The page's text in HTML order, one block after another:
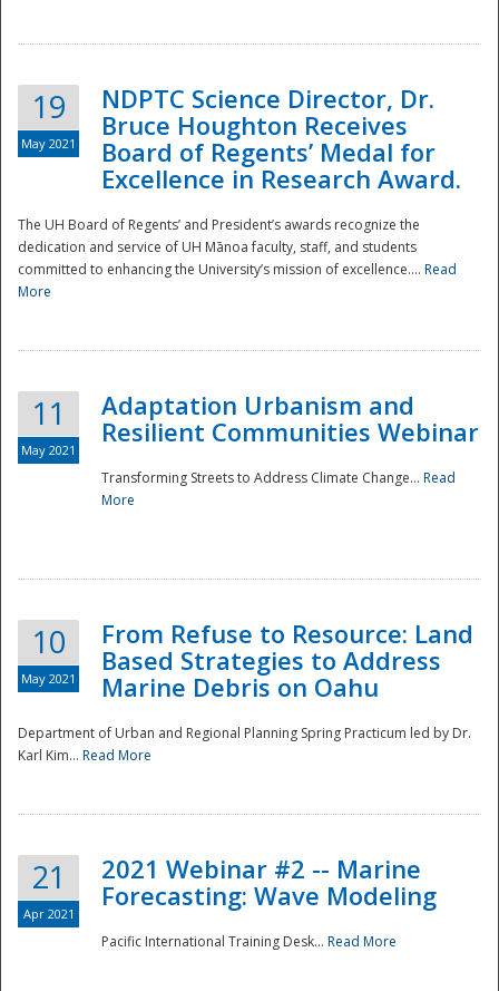
19
May 2021
NDPTC Science Director, Dr.
Bruce Houghton Receives
Board of Regents’ Medal for
Excellence in Research Award.
The UH Board of Regents’ and President’s awards recognize the
dedication and service of UH Mānoa faculty, staff, and students
committed to enhancing the University’s mission of excellence.... Read
More
11
May 2021
Adaptation Urbanism and
Resilient Communities Webinar
Transforming Streets to Address Climate Change... Read
More
10
May 2021
From Refuse to Resource: Land
Based Strategies to Address
Marine Debris on Oahu
Department of Urban and Regional Planning Spring Practicum led by Dr.
Karl Kim... Read More
21
Apr 2021
2021 Webinar #2 -- Marine
Forecasting: Wave Modeling
Pacific International Training Desk... Read More